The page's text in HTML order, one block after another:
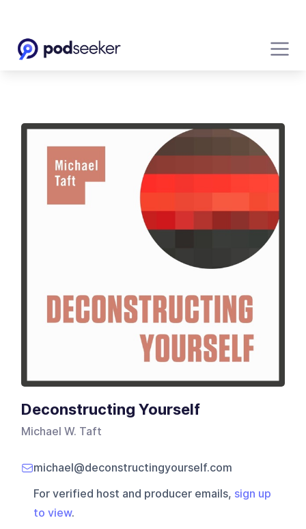
Deconstructing Yourself
Michael W. Taft
michael@deconstructingyourself.com
For verified host and producer emails, sign up
to view.